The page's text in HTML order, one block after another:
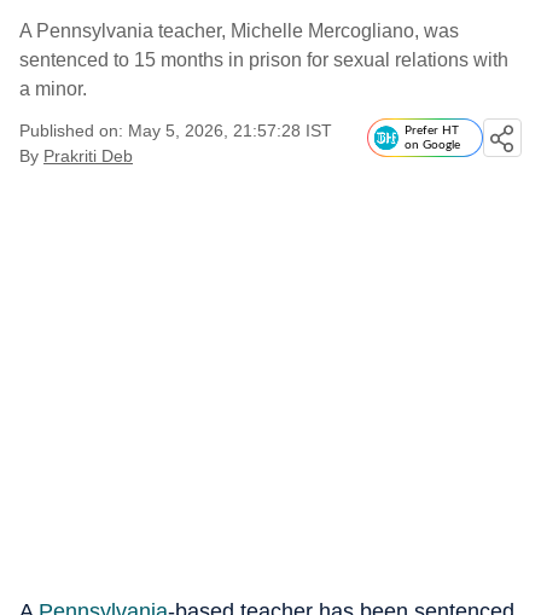
A Pennsylvania teacher, Michelle Mercogliano, was
sentenced to 15 months in prison for sexual relations with
a minor.
Published on: May 5, 2026, 21:57:28 IST
By Prakriti Deb
Prefer HT
on Google